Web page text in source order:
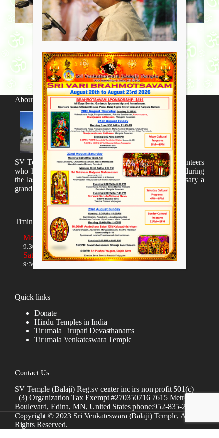
About SV Temple
SV Temple Management like to appreciate all the volunteers
who have taken lot of time to organize many events during
the last year and succesfully complete the 1st anniversary a
grand sucees.
Timings
Monday to Friday
9:30 AM to 12:00 NOON and 5:30 PM to 8:00 PM
Saturday and Sunday
9:30 AM to 1:30 PM and 5:00 PM to 8:00 PM
Quick links
Donate
Hindu Temples in India
Tirumala Tirupati Devasthanams
Tirumala Venkateswara Temple
Contact Us
SV Temple (Balaji) Reg.sv center inc irs non profit 501(c)
(3) Organization Tax Exempt #270350716 7615 Metro
Boulevard, Edina, MN, United States phone:952-835-2250
Copyright © 2023 Sri Venkateswara (Balaji) Temple, All
Rights Reserved.